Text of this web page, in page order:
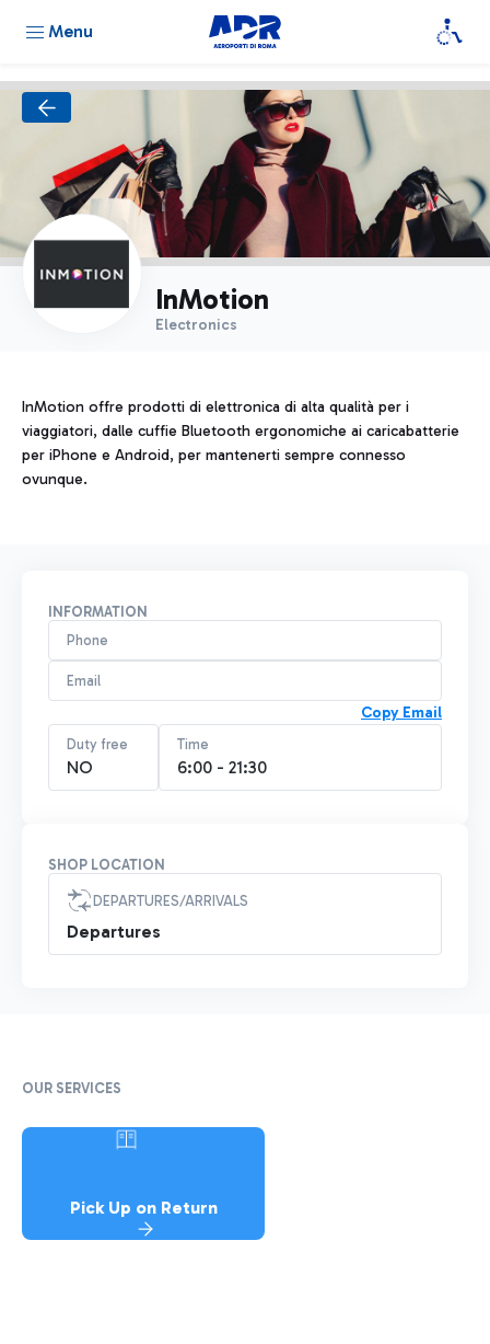
Menu
InMotion
Electronics
InMotion offre prodotti di elettronica di alta qualità per i
viaggiatori, dalle cuffie Bluetooth ergonomiche ai caricabatterie
per iPhone e Android, per mantenerti sempre connesso
ovunque.
INFORMATION
Phone
Email
Copy Email
Duty free
NO
Time
6:00 - 21:30
SHOP LOCATION
DEPARTURES/ARRIVALS
Departures
OUR SERVICES
Pick Up on Return